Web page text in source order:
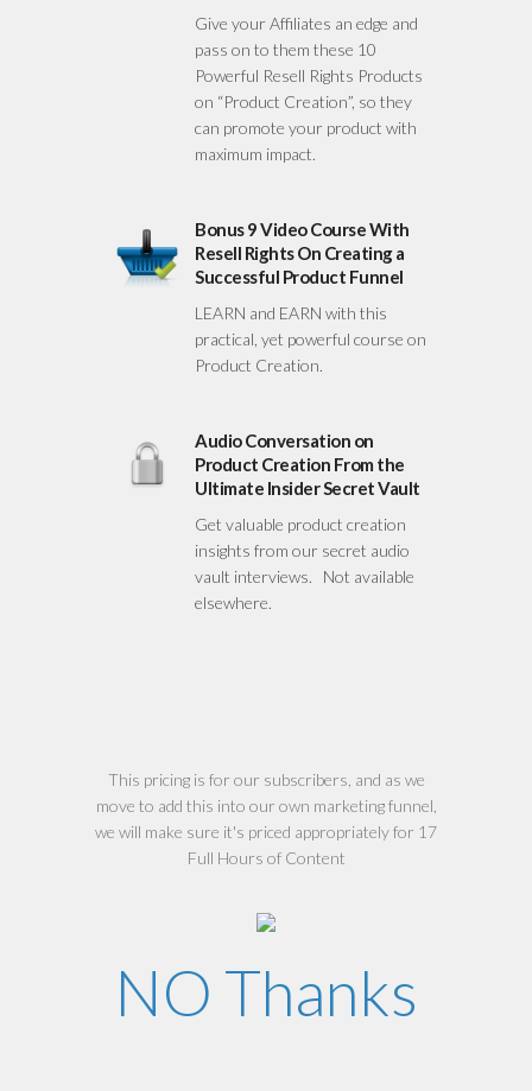
Give your Affiliates an edge and
pass on to them these 10
Powerful Resell Rights Products
on “Product Creation”, so they
can promote your product with
maximum impact.
Bonus 9 Video Course With
Resell Rights On Creating a
Successful Product Funnel
LEARN and EARN with this
practical, yet powerful course on
Product Creation.
Audio Conversation on
Product Creation From the
Ultimate Insider Secret Vault
Get valuable product creation
insights from our secret audio
vault interviews. Not available
elsewhere.
This pricing is for our subscribers, and as we
move to add this into our own marketing funnel,
we will make sure it's priced appropriately for 17
Full Hours of Content
NO Thanks